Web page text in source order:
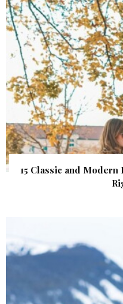
15 Classic and